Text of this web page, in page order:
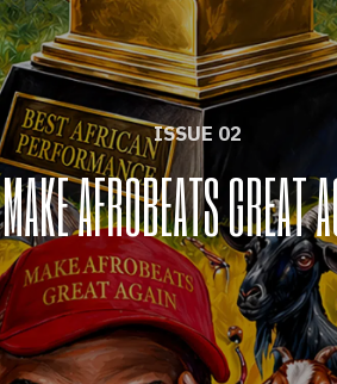
ISSUE 02
MAKE AFROBEATS GREAT